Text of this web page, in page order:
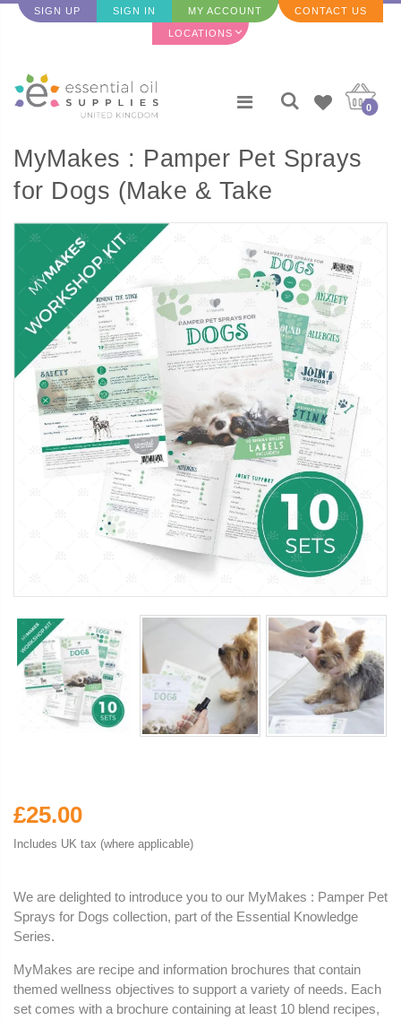
SIGN UP SIGN IN MY ACCOUNT CONTACT US
LOCATIONS
0
MyMakes : Pamper Pet Sprays
for Dogs (Make & Take
Workshop Set)
£25.00
Includes UK tax (where applicable)
We are delighted to introduce you to our MyMakes : Pamper Pet
Sprays for Dogs collection, part of the Essential Knowledge
Series.
MyMakes are recipe and information brochures that contain
themed wellness objectives to support a variety of needs. Each
set comes with a brochure containing at least 10 blend recipes,